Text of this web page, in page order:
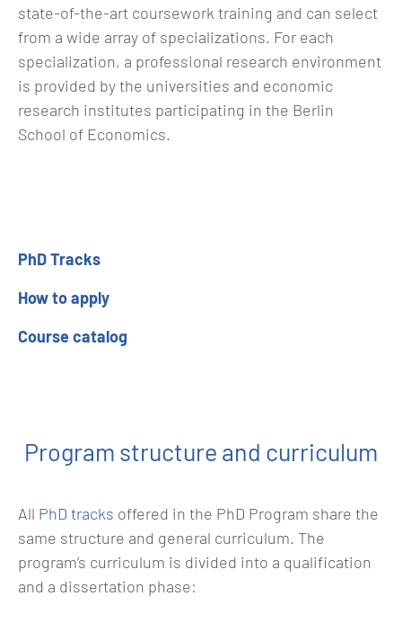
state-of-the-art coursework training and can select
from a wide array of specializations. For each
specialization, a professional research environment
is provided by the universities and economic
research institutes participating in the Berlin
School of Economics.
PhD Tracks
How to apply
Course catalog
Program structure and curriculum
All PhD tracks offered in the PhD Program share the
same structure and general curriculum. The
program’s curriculum is divided into a qualification
and a dissertation phase: